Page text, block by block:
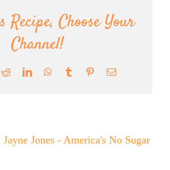
Recipe, Choose Your
Channel!
RedditLinkedInWhatsApp
Tumblr PinterestEmail
Jayne Jones - America's No Sugar